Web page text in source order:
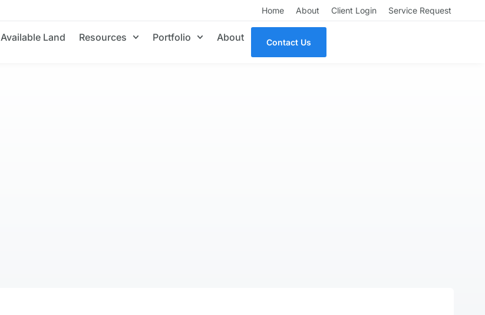
Home About Client Login Service Request
Available Land Resources Portfolio About Contact Us